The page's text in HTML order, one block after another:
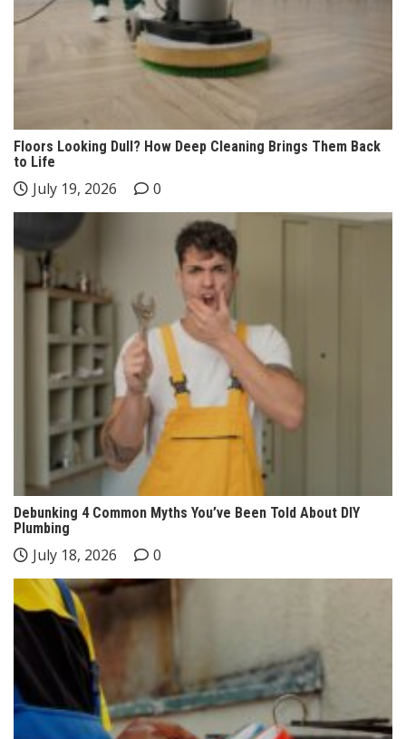
Floors Looking Dull? How Deep Cleaning Brings Them Back
to Life
July 19, 2026 0
Debunking 4 Common Myths You’ve Been Told About DIY
Plumbing
July 18, 2026 0